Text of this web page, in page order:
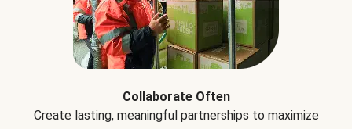
Collaborate Often
Create lasting, meaningful partnerships to maximize